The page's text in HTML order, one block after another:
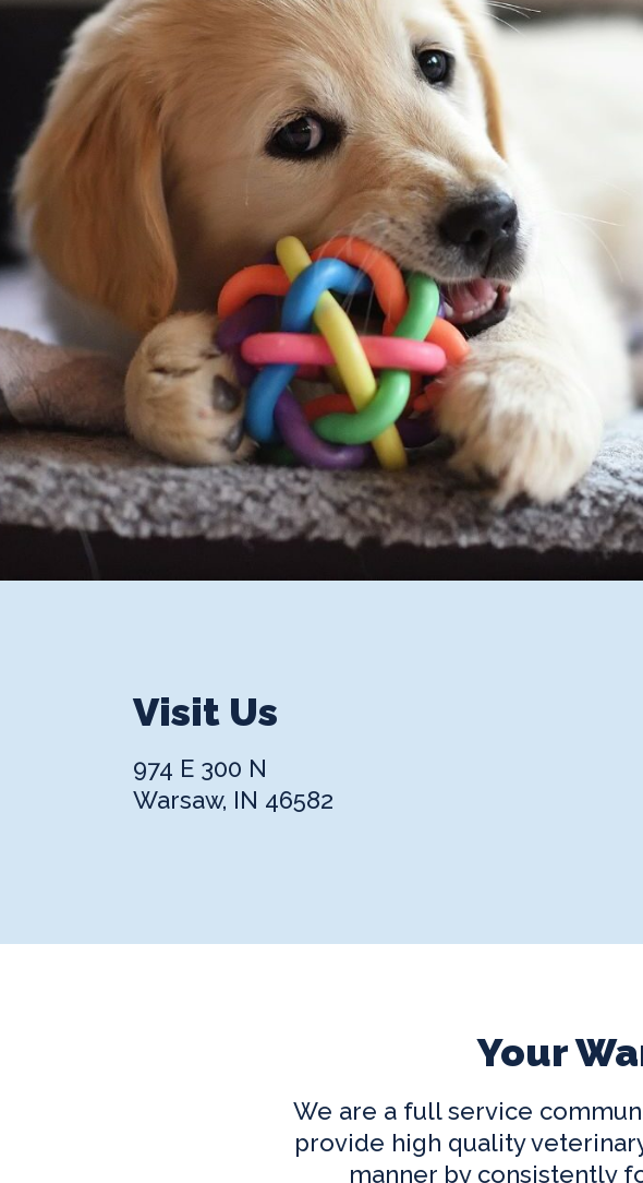
Visit Us
974 E 300 N
Warsaw, IN 46582
Your
We are a full service
provide high quality
manner by consistently